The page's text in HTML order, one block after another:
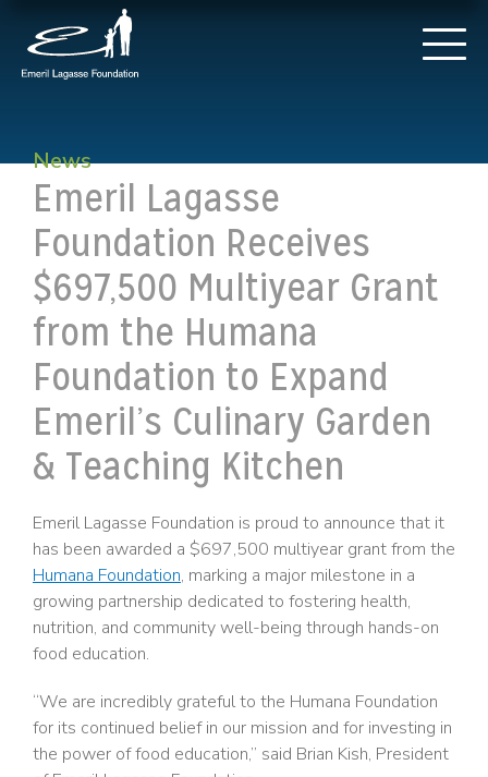
News
Emeril Lagasse
Foundation Receives
$697,500 Multiyear Grant
from the Humana
Foundation to Expand
Emeril’s Culinary Garden
& Teaching Kitchen
Emeril Lagasse Foundation is proud to announce that it
has been awarded a $697,500 multiyear grant from the
Humana Foundation, marking a major milestone in a
growing partnership dedicated to fostering health,
nutrition, and community well-being through hands-on
food education.
“We are incredibly grateful to the Humana Foundation
for its continued belief in our mission and for investing in
the power of food education,” said Brian Kish, President